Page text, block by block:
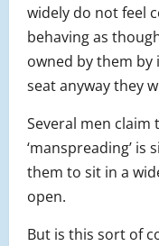
widely do not feel
behaving as
owned by them
seat anyway they
Several men
‘manspreading’
them to sit in a
open.
But is this sort of